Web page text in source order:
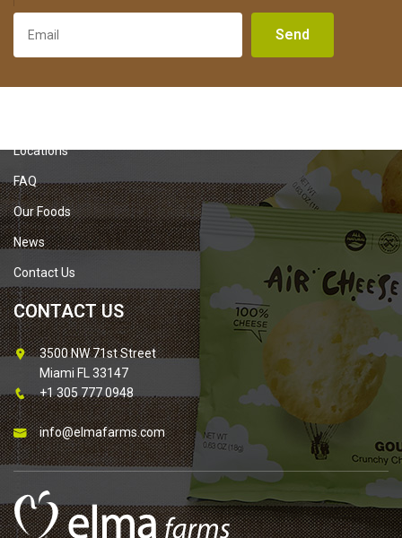
Send
Locations
FAQ
Our Foods
News
Contact Us
CONTACT US
3500 NW 71st Street
Miami FL 33147
+1 305 777 0948
info@elmafarms.com